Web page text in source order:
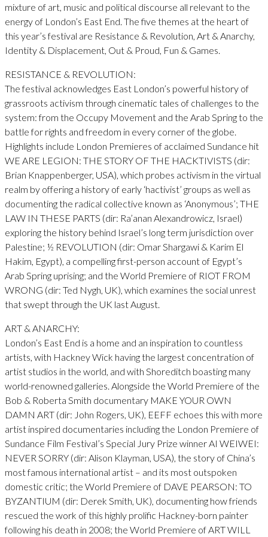
mixture of art, music and political discourse all relevant to the
energy of London’s East End. The five themes at the heart of
this year’s festival are Resistance & Revolution, Art & Anarchy,
Identity & Displacement, Out & Proud, Fun & Games.
RESISTANCE & REVOLUTION:
The festival acknowledges East London’s powerful history of
grassroots activism through cinematic tales of challenges to the
system: from the Occupy Movement and the Arab Spring to the
battle for rights and freedom in every corner of the globe.
Highlights include London Premieres of acclaimed Sundance hit
WE ARE LEGION: THE STORY OF THE HACKTIVISTS (dir:
Brian Knappenberger, USA), which probes activism in the virtual
realm by offering a history of early ‘hactivist’ groups as well as
documenting the radical collective known as ‘Anonymous’; THE
LAW IN THESE PARTS (dir: Ra’anan Alexandrowicz, Israel)
exploring the history behind Israel’s long term jurisdiction over
Palestine; ½ REVOLUTION (dir: Omar Shargawi & Karim El
Hakim, Egypt), a compelling first-person account of Egypt’s
Arab Spring uprising; and the World Premiere of RIOT FROM
WRONG (dir: Ted Nygh, UK), which examines the social unrest
that swept through the UK last August.
ART & ANARCHY:
London’s East End is a home and an inspiration to countless
artists, with Hackney Wick having the largest concentration of
artist studios in the world, and with Shoreditch boasting many
world-renowned galleries. Alongside the World Premiere of the
Bob & Roberta Smith documentary MAKE YOUR OWN
DAMN ART (dir: John Rogers, UK), EEFF echoes this with more
artist inspired documentaries including the London Premiere of
Sundance Film Festival’s Special Jury Prize winner AI WEIWEI:
NEVER SORRY (dir: Alison Klayman, USA), the story of China’s
most famous international artist – and its most outspoken
domestic critic; the World Premiere of DAVE PEARSON: TO
BYZANTIUM (dir: Derek Smith, UK), documenting how friends
rescued the work of this highly prolific Hackney-born painter
following his death in 2008; the World Premiere of ART WILL